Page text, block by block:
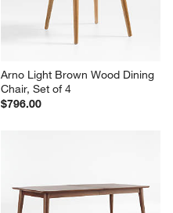
Arno Light Brown Wood Dining
Chair, Set of 4
$796.00